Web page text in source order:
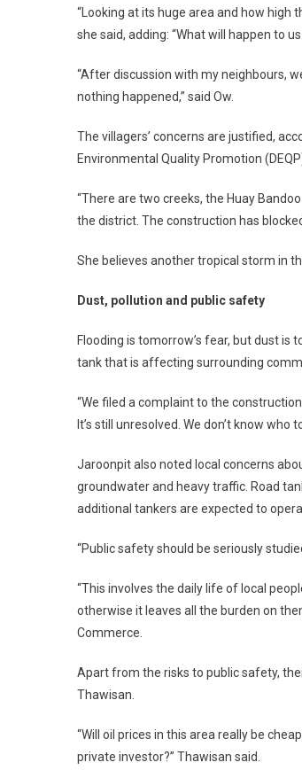
“Looking at its huge area and how high
she said, adding: “What will happen to
“After discussion with my neighbours,
nothing happened,” said Ow.
The villagers’ concerns are justified,
Environmental Quality Promotion
“There are two creeks, the Huay
the district. The construction has
She believes another tropical storm in
Dust, pollution and public safety
Flooding is tomorrow’s fear, but dust is
tank that is affecting surrounding
“We filed a complaint to the
It’s still unresolved. We don’t know who
Jaroonpit also noted local concerns
groundwater and heavy traffic. Road
additional tankers are expected to
“Public safety should be seriously
“This involves the daily life of local
otherwise it leaves all the burden on
Commerce.
Apart from the risks to public safety,
Thawisan.
“Will oil prices in this area really be
private investor?” Thawisan said.